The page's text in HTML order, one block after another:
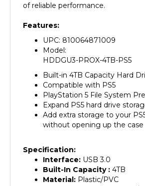
Model:
HDDGU3-PROX-4TB-PS5
Compatible with PS5
PlayStation 5 File System
Expand PS5 hard drive
Add extra storage to your
without opening up the case
Interface:
Built-In Capacity :
Material:Plastic/PVC
USB Data Speed:5.0 Gbit/s